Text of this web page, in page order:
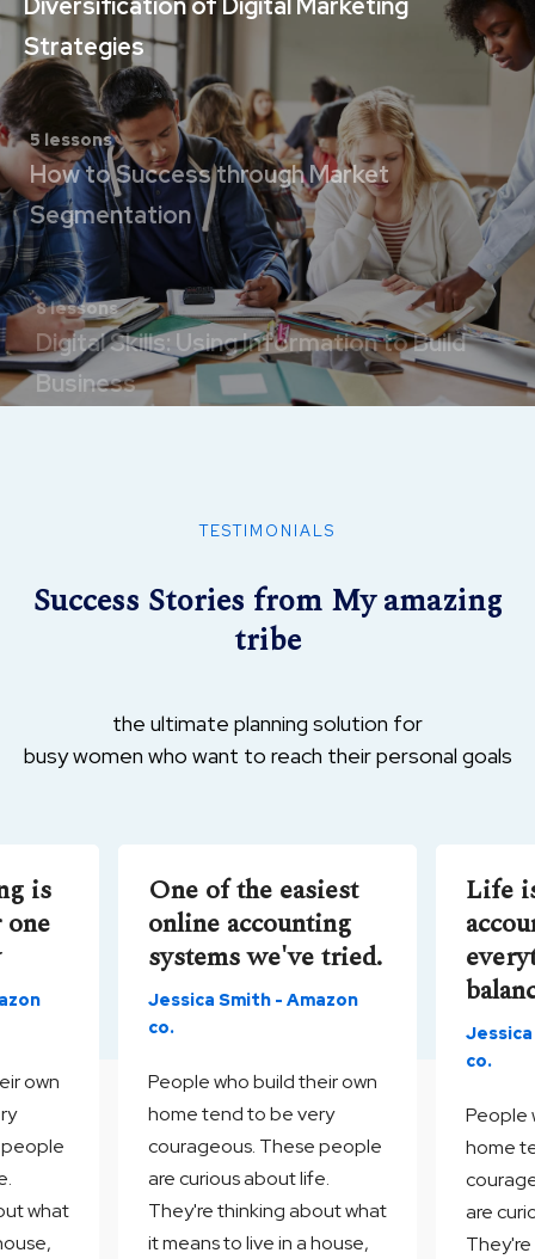
Strategies
5 lessons
How to Success through Market
Segmentation
8 lessons
Digital Skills: Using Information to Build
Business
Digital Technology
Stock Market
TESTIMONIALS
Success Stories from My amazing
tribe
the ultimate planning solution for
busy women who want to reach their personal goals
is
own
what
One of the easiest
online accounting
systems we've tried.
Jessica Smith - Amazon
co.
People who build their own
home tend to be very
courageous. These people
are curious about life.
They're thinking about what
it means to live in a house,
Life
co.
People
home
are